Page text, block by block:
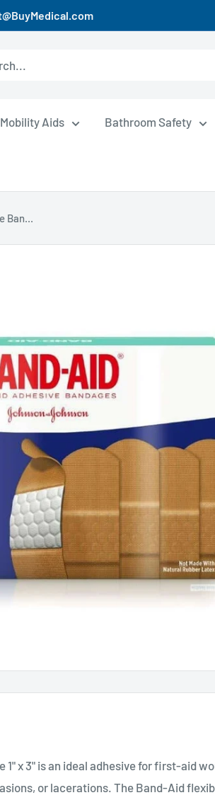
Mobility Aids Bathroom Safety
Ban...
x 3" is an ideal adhesive for first-aid
or lacerations. The Band-Aid